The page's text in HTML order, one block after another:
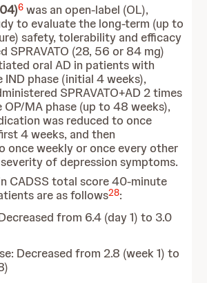
6 was an open-label (OL),
to evaluate the long-term (up to
safety, tolerability and efficacy
SPRAVATO (28, 56 or 84 mg)
oral AD in patients with
IND phase (initial 4 weeks),
SPRAVATO+AD 2 times
OP/MA phase (up to 48 weeks),
was reduced to once
4 weeks, and then
once weekly or once every other
of depression symptoms.
CADSS total score 40-minute
are as follows28:
from 6.4 (day 1) to 3.0
Decreased from 2.8 (week 1) to